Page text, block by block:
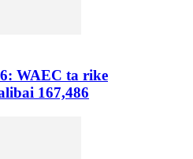
WAEC ta rike
167,486